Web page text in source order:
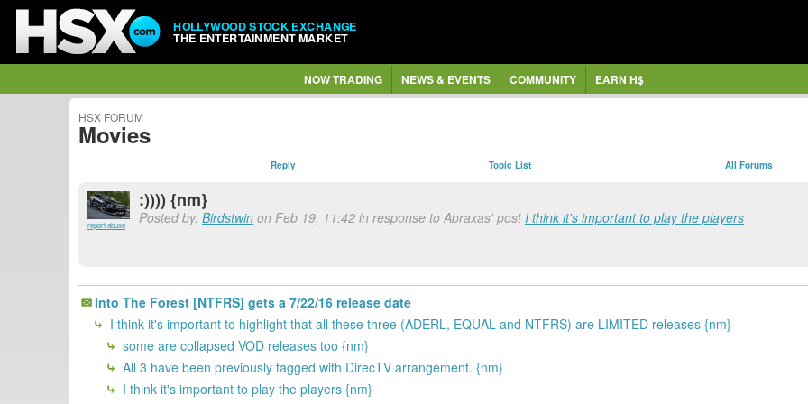
HOLLYWOOD STOCK EXCHANGE
THE ENTERTAINMENT MARKET
NOW TRADING NEWS & EVENTS COMMUNITY EARN H$
HSX FORUM
Movies
Reply Topic List All Forums
report abuse
:)))) {nm}
Posted by: Birdstwin on Feb 19, 11:42 in response to Abraxas' postI think it's important to play the players
Into The Forest [NTFRS] gets a 7/22/16 release date
I think it's important to highlight that all these three (ADERL, EQUAL and NTFRS) are LIMITED releases {nm}
some are collapsed VOD releases too {nm}
All 3 have been previously tagged with DirecTV arrangement. {nm}
I think it's important to play the players {nm}